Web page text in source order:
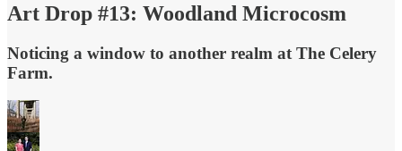
Art Drop #13: Woodland Microcosm
Noticing a window to another realm at The Celery
Farm.